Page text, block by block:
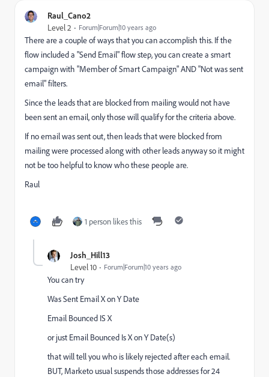
Raul_Cano2
Level 2 Forum|Forum|10 years ago
There are a couple of ways that you can accomplish this. If the
flow included a "Send Email" flow step, you can create a smart
campaign with "Member of Smart Campaign" AND "Not was sent
email" filters.
Since the leads that are blocked from mailing would not have
been sent an email, only those will qualify for the criteria above.
If no email was sent out, then leads that were blocked from
mailing were processed along with other leads anyway so it might
not be too helpful to know who these people are.
Raul
1 person likes this
Josh_Hill13
Level 10 Forum|Forum|10 years ago
You can try
Was Sent Email X on Y Date
Email Bounced IS X
or just Email Bounced Is X on Y Date(s)
that will tell you who is likely rejected after each email.
BUT, Marketo usual suspends those addresses for 24